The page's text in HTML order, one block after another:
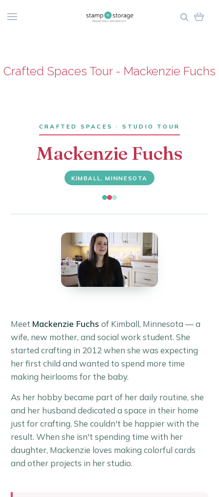
Crafted Spaces Tour - Mackenzie Fuchs
CRAFTED SPACES · STUDIO TOUR
Mackenzie Fuchs
KIMBALL, MINNESOTA
Meet Mackenzie Fuchs of Kimball, Minnesota — a
wife, new mother, and social work student. She
started crafting in 2012 when she was expecting
her first child and wanted to spend more time
making heirlooms for the baby.
As her hobby became part of her daily routine, she
and her husband dedicated a space in their home
just for crafting. She couldn't be happier with the
result. When she isn't spending time with her
daughter, Mackenzie loves making colorful cards
and other projects in her studio.